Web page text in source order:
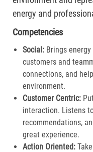
energy and
Competencies
Social: Brings
customers and
connections, and
environment.
Customer Centric:
interaction. Listens
recommendations,
great experience.​
Action Oriented: